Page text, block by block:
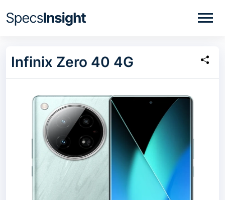
Infinix Zero 40 4G